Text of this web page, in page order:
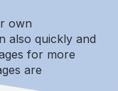
own
also quickly and
for more
are